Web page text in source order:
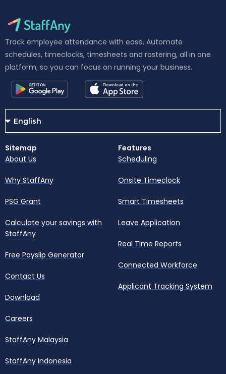
Track employee attendance with ease. Automate
schedules, timeclocks, timesheets and rostering, all in one
platform, so you can focus on running your business.
Sitemap
About Us
Why StaffAny
PSG Grant
Calculate your savings with
StaffAny
Free Payslip Generator
Contact Us
Download
Careers
StaffAny Malaysia
StaffAny Indonesia
Features
Scheduling
Onsite Timeclock
Smart Timesheets
Leave Application
Real Time Reports
Connected Workforce
Applicant Tracking System